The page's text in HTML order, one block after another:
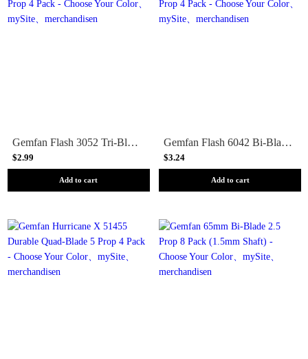
Gemfan Flash 3052 Tri-Blade 3 Prop 4 Pack - Choose Your Color
$2.99
Add to cart
Gemfan Flash 6042 Bi-Blade 6 Prop 4 Pack - Choose Your Color
$3.24
Add to cart